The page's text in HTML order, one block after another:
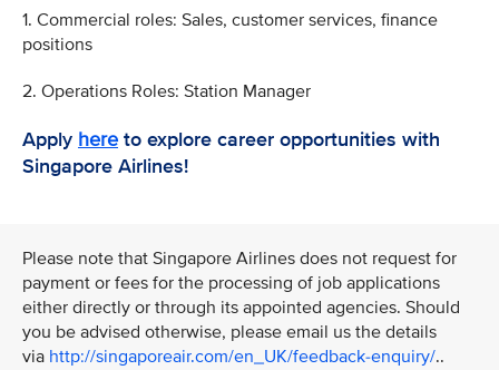
1. Commercial roles: Sales, customer services, finance
positions
2. Operations Roles: Station Manager
Apply here to explore career opportunities with
Singapore Airlines!
Please note that Singapore Airlines does not request for
payment or fees for the processing of job applications
either directly or through its appointed agencies. Should
you be advised otherwise, please email us the details
via http://singaporeair.com/en_UK/feedback-enquiry/..